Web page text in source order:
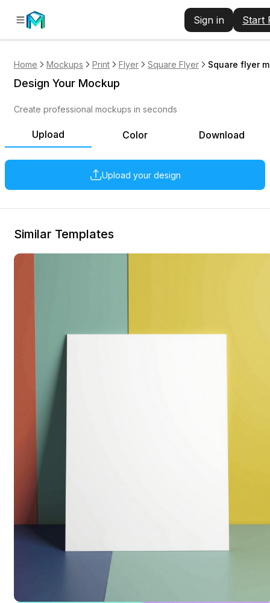
Sign in Start
Home Mockups Print Flyer Square Flyer Square flyer
Upload Color Download
Upload your design
Design Your Mockup
Create professional mockups in seconds
Similar Templates